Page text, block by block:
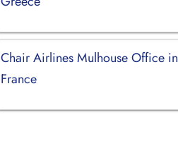
Chair Airlines Mulhouse Office in
France